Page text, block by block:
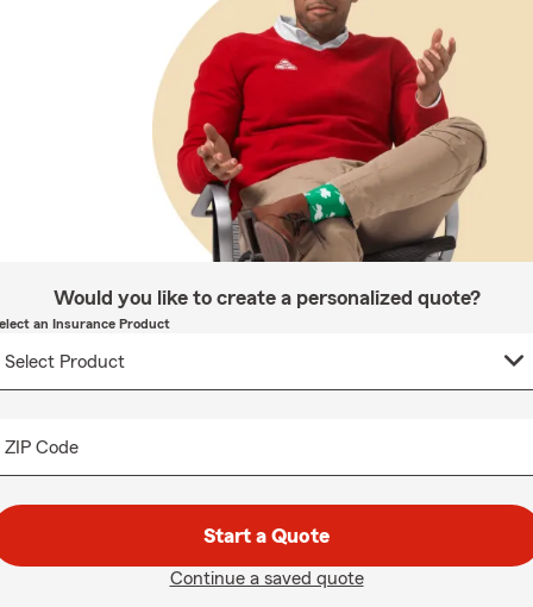
Would you like to create a personalized quote?
an Insurance Product
ZIP Code
Start a Quote
Continue a saved quote